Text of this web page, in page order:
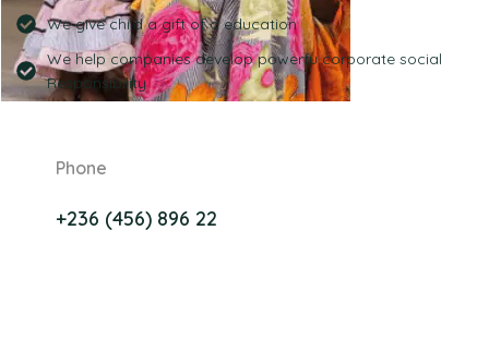
We give child a gift of a education
We help companies develop powerfu corporate social
Responsibility
Phone
+236 (456) 896 22